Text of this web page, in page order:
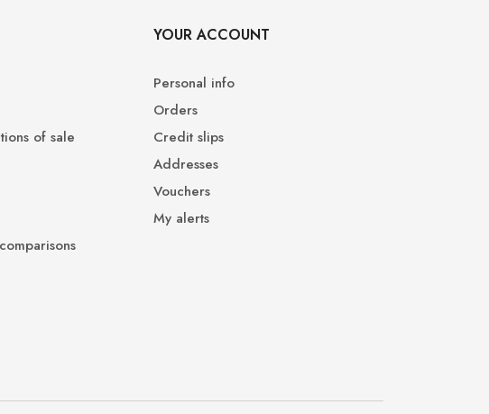
of sale
YOUR ACCOUNT
Personal info
Orders
Credit slips
Addresses
Vouchers
My alerts